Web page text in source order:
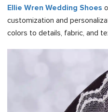
Ellie Wren Wedding Shoes
customization and
colors to details, fabric, and